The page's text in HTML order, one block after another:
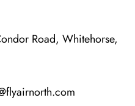
Road, Whitehorse,